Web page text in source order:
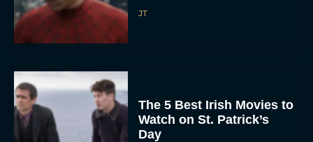
JT
The 5 Best Irish Movies to
Watch on St. Patrick’s
Day